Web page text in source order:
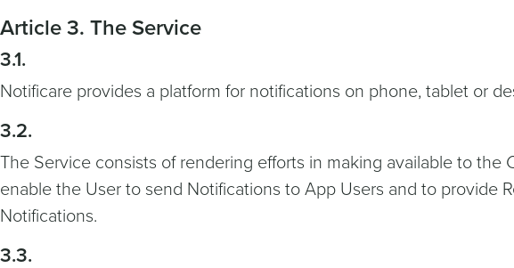
Article 3. The Service
3.1.
Notificare provides a platform for notifications on phone, tablet or
3.2.
The Service consists of rendering efforts in making available to
enable the User to send Notifications to App Users and to provide
Notifications.
3.3.